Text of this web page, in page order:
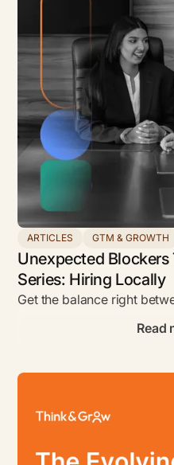
ARTICLES GTM & GROWTH
Unexpected Blockers
Series: Hiring Locally
Get the balance right
Read